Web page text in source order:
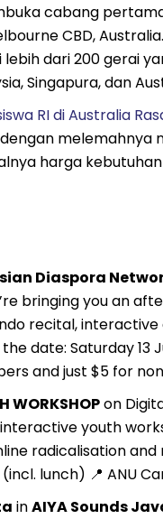
cabang
CBD,
lebih dari 200 gerai
Singapura, dan
RI di Australia
melemahnya
harga
Diaspora
bringing you an
recital,
date: Saturday 13
and just $5 for
WORKSHOPon
youth
radicalisation
(incl. lunch) 📍 ANU
inAIYA Sounds